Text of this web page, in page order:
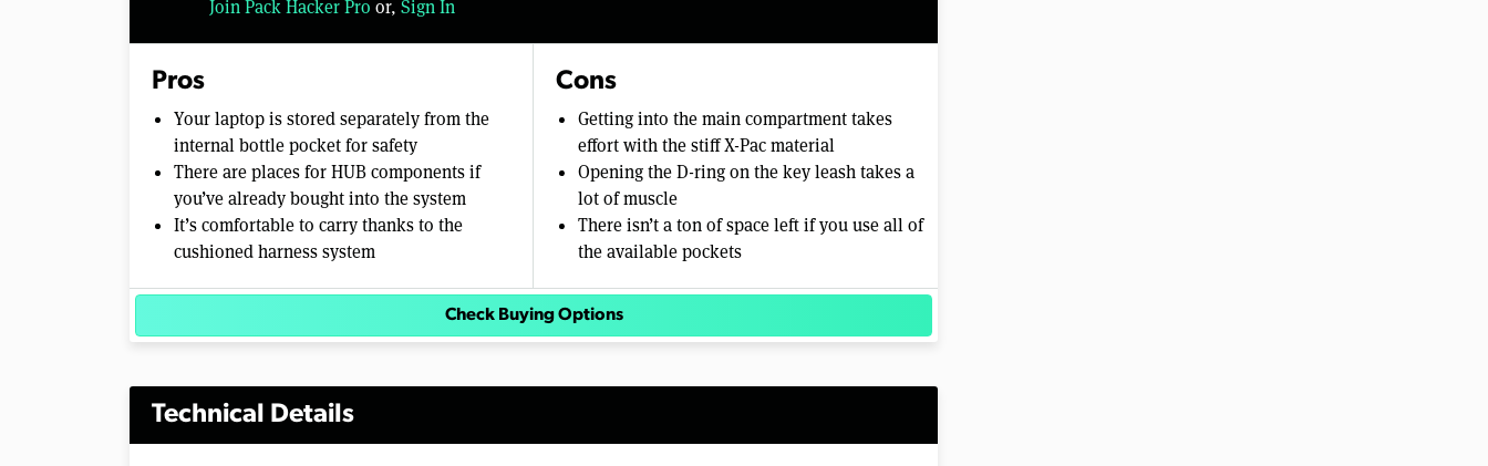
Join Pack Hacker Pro or, Sign In
Pros
Your laptop is stored separately from the
internal bottle pocket for safety
There are places for HUB components if
you’ve already bought into the system
It’s comfortable to carry thanks to the
cushioned harness system
Cons
Getting into the main compartment takes
effort with the stiff X-Pac material
Opening the D-ring on the key leash takes a
lot of muscle
There isn’t a ton of space left if you use all of
the available pockets
Check Buying Options
Technical Details